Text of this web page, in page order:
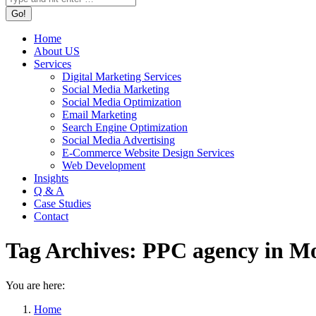
Home
About US
Services
Digital Marketing Services
Social Media Marketing
Social Media Optimization
Email Marketing
Search Engine Optimization
Social Media Advertising
E-Commerce Website Design Services
Web Development
Insights
Q & A
Case Studies
Contact
Tag Archives: PPC agency in
You are here:
Home